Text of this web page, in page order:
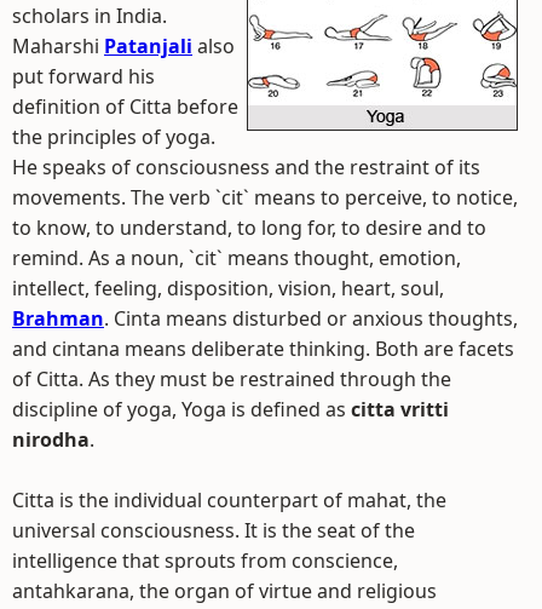
scholars in India.
Maharshi Patanjali also
put forward his
definition of Citta before
the principles of yoga.
He speaks of consciousness and the restraint of its
movements. The verb `cit` means to perceive, to notice,
to know, to understand, to long for, to desire and to
remind. As a noun, `cit` means thought, emotion,
intellect, feeling, disposition, vision, heart, soul,
Brahman. Cinta means disturbed or anxious thoughts,
and cintana means deliberate thinking. Both are facets
of Citta. As they must be restrained through the
discipline of yoga, Yoga is defined as citta vritti
nirodha.
Citta is the individual counterpart of mahat, the
universal consciousness. It is the seat of the
intelligence that sprouts from conscience,
antahkarana, the organ of virtue and religious